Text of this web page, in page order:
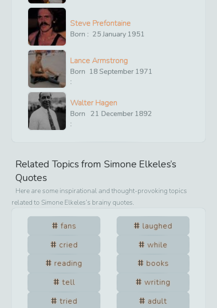
Steve Prefontaine
Born : 25 January 1951
Lance Armstrong
Born
:
18 September 1971
Walter Hagen
Born
:
21 December 1892
Related Topics from Simone Elkeles’s
Quotes
Here are some inspirational and thought-provoking topics
related to Simone Elkeles’s brainy quotes.
fans
laughed
cried
while
reading
books
tell
writing
tried
adult